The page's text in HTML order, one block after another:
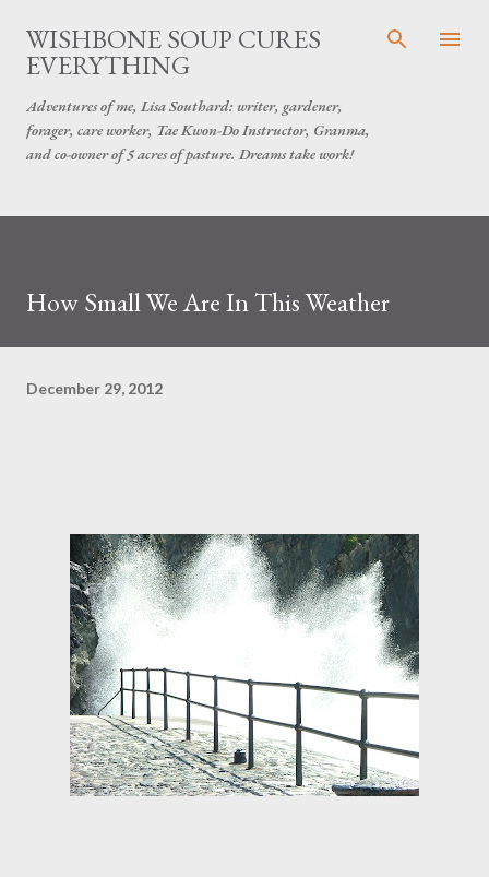
Skip to main content
WISHBONE SOUP CURES
EVERYTHING
Adventures of me, Lisa Southard: writer, gardener,
forager, care worker, Tae Kwon-Do Instructor, Granma,
and co-owner of 5 acres of pasture. Dreams take work!
How Small We Are In This Weather
December 29, 2012